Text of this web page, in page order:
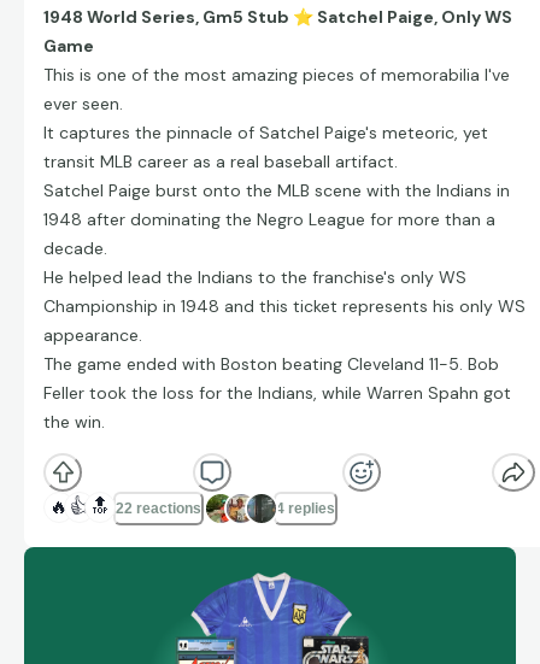
1948 World Series, Gm5 Stub ⭐ Satchel Paige, Only WS
Game
This is one of the most amazing pieces of memorabilia I've
ever seen.
It captures the pinnacle of Satchel Paige's meteoric, yet
transit MLB career as a real baseball artifact.
Satchel Paige burst onto the MLB scene with the Indians in
1948 after dominating the Negro League for more than a
decade.
He helped lead the Indians to the franchise's only WS
Championship in 1948 and this ticket represents his only WS
appearance.
The game ended with Boston beating Cleveland 11-5. Bob
Feller took the loss for the Indians, while Warren Spahn got
the win.
🔥 👍 🔝 22 reactions 4 replies